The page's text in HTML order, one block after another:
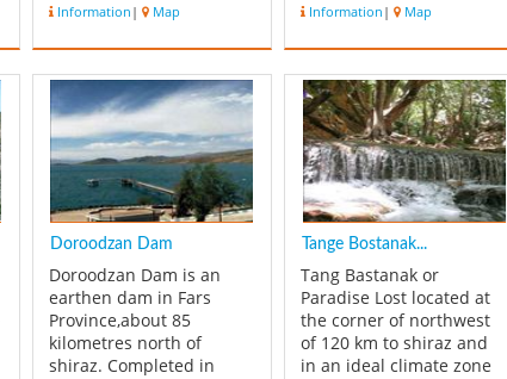
is the site of four
limestone rock face
reliefs that belongs to
Sassanid period. One of
the carvings is the
investiture ins...
Information | Map
continuously inhabited
from c. 4200 to c. 3000
discovered in that area of
Iran. Bakun has played a
prominent role in the
un...
Information | Map
Doroodzan Dam
Doroodzan Dam is an
earthen dam in Fars
Province,about 85
kilometres north of
shiraz. Completed in
Tange Bostanak...
Tang Bastanak or
Paradise Lost located at
the corner of northwest
of 120 km to shiraz and
in an ideal climate zone